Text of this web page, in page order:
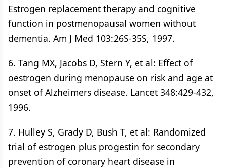
Estrogen replacement therapy and cognitive
function in postmenopausal women without
dementia. Am J Med 103:26S-35S, 1997.
6. Tang MX, Jacobs D, Stern Y, et al: Effect of
oestrogen during menopause on risk and age at
onset of Alzheimers disease. Lancet 348:429-432,
1996.
7. Hulley S, Grady D, Bush T, et al: Randomized
trial of estrogen plus progestin for secondary
prevention of coronary heart disease in